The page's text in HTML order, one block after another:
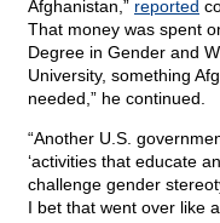
Afghanistan,” reported
That money was spent
Degree in Gender and
University, something
needed,” he continued.
“Another U.S.
‘activities that educate
challenge gender
I bet that went over like